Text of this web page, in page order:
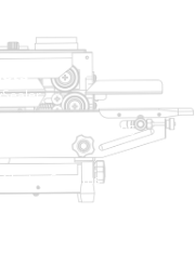
Packaging
Systems